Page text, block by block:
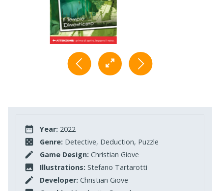
Year: 2022
Genre: Detective, Deduction, Puzzle
Game Design: Christian Giove
Illustrations: Stefano Tartarotti
Developer: Christian Giove